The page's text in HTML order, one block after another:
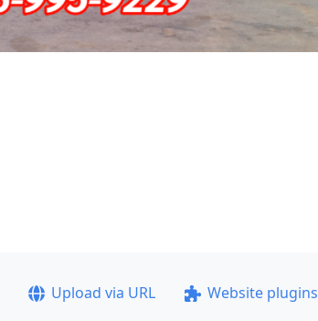
Upload via URL Website plugins